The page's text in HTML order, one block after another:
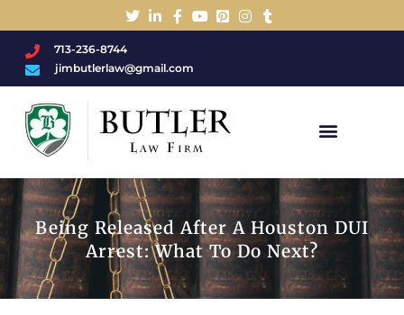
713-236-8744
jimbutlerlaw@gmail.com
Being Released After A Houston DUI
Arrest: What To Do Next?